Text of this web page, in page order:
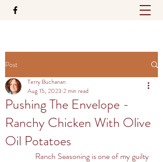
Post
Pushing The Envelope -
Ranchy Chicken With Olive
Oil Potatoes
Terry Buchanan
Aug 15, 2023 2 min read